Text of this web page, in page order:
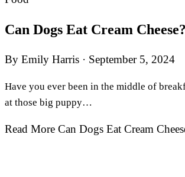
Can Dogs Eat Cream Cheese?
By Emily Harris · September 5, 2024
Have you ever been in the middle of
at those big puppy…
Read More Can Dogs Eat Cream